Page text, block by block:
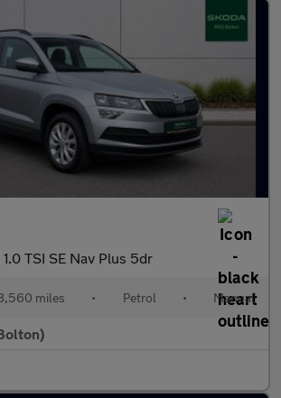
1.0 TSI SE Nav Plus 5dr
miles • Petrol • Manual